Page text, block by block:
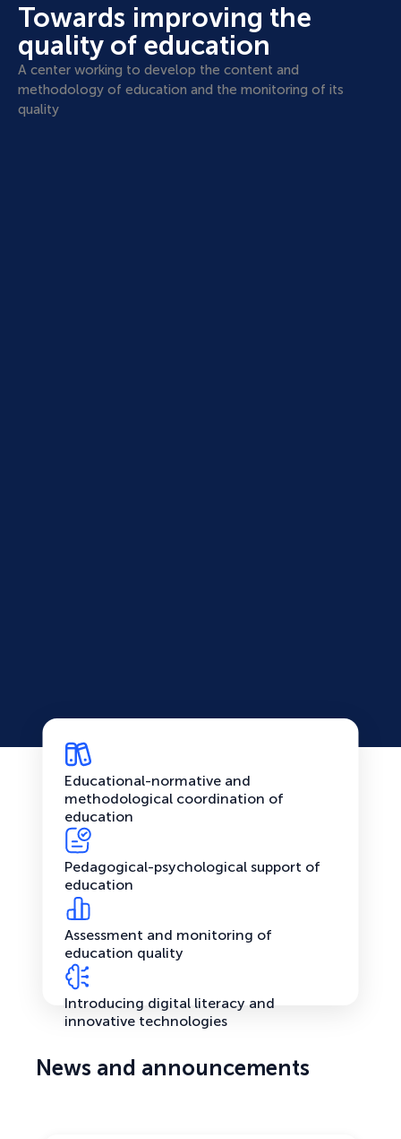
Towards improving the
quality of education
A center working to develop the content and
methodology of education and the monitoring of its
quality
Educational-normative and
methodological coordination of
education
Pedagogical-psychological support of
education
Assessment and monitoring of
education quality
Introducing digital literacy and
innovative technologies
News and announcements